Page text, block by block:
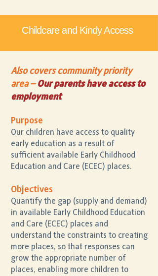
Childcare and Kindy Access
Also covers community priority
area – Our parents have access to
employment
Purpose
Our children have access to quality
early education as a result of
sufficient available Early Childhood
Education and Care (ECEC) places.
Objectives
Quantify the gap (supply and demand)
in available Early Childhood Education
and Care (ECEC) places and
understand the constraints to creating
more places, so that responses can
grow the appropriate number of
places, enabling more children to